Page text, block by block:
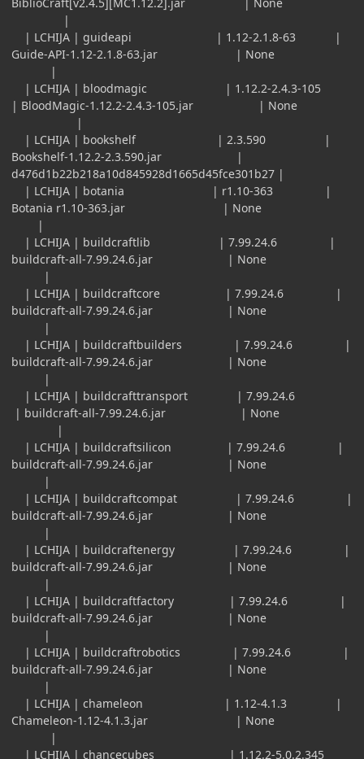
|
| LCHIJA | guideapi | 1.12-2.1.8-63 |
Guide-API-1.12-2.1.8-63.jar | None
|
| LCHIJA | bloodmagic | 1.12.2-2.4.3-105
| BloodMagic-1.12.2-2.4.3-105.jar | None
|
| LCHIJA | bookshelf | 2.3.590 |
Bookshelf-1.12.2-2.3.590.jar |
d476d1b22b218a10d845928d1665d45fce301b27 |
| LCHIJA | botania | r1.10-363 |
Botania r1.10-363.jar | None
|
| LCHIJA | buildcraftlib | 7.99.24.6 |
buildcraft-all-7.99.24.6.jar | None
|
| LCHIJA | buildcraftcore | 7.99.24.6 |
buildcraft-all-7.99.24.6.jar | None
|
| LCHIJA | buildcraftbuilders | 7.99.24.6 |
buildcraft-all-7.99.24.6.jar | None
|
| LCHIJA | buildcrafttransport | 7.99.24.6
| buildcraft-all-7.99.24.6.jar | None
|
| LCHIJA | buildcraftsilicon | 7.99.24.6 |
buildcraft-all-7.99.24.6.jar | None
|
| LCHIJA | buildcraftcompat | 7.99.24.6 |
buildcraft-all-7.99.24.6.jar | None
|
| LCHIJA | buildcraftenergy | 7.99.24.6 |
buildcraft-all-7.99.24.6.jar | None
|
| LCHIJA | buildcraftfactory | 7.99.24.6 |
buildcraft-all-7.99.24.6.jar | None
|
| LCHIJA | buildcraftrobotics | 7.99.24.6 |
buildcraft-all-7.99.24.6.jar | None
|
| LCHIJA | chameleon | 1.12-4.1.3 |
Chameleon-1.12-4.1.3.jar | None
|
| LCHIJA | chancecubes | 1.12.2-5.0.2.345